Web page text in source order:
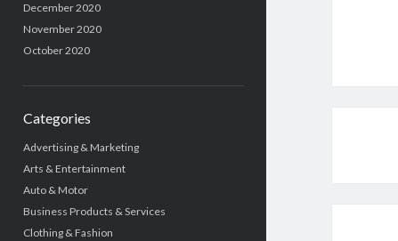
December 2020
November 2020
October 2020
Categories
Advertising & Marketing
Arts & Entertainment
Auto & Motor
Business Products & Services
Clothing & Fashion